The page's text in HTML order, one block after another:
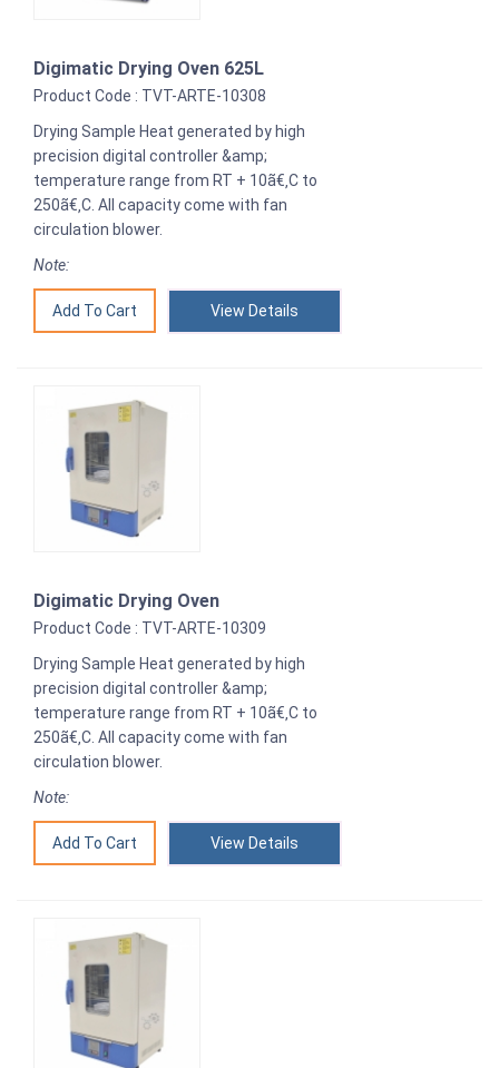
Digimatic Drying Oven 625L
Product Code : TVT-ARTE-10308
Drying Sample Heat generated by high
precision digital controller &amp;
temperature range from RT + 10ã€‚C to
250ã€‚C. All capacity come with fan
circulation blower.
Note:
View Details
Digimatic Drying Oven
Product Code : TVT-ARTE-10309
Drying Sample Heat generated by high
precision digital controller &amp;
temperature range from RT + 10ã€‚C to
250ã€‚C. All capacity come with fan
circulation blower.
Note:
View Details